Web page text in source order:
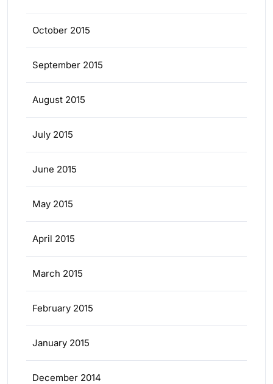
October 2015
September 2015
August 2015
July 2015
June 2015
May 2015
April 2015
March 2015
February 2015
January 2015
December 2014